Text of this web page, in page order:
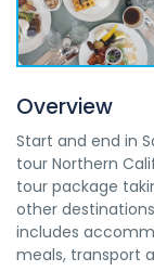
Overview
Start and end in
tour Northern
tour package
other
includes
meals, transport